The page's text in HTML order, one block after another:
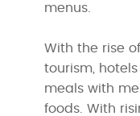
menus.
With the rise
tourism,
meals with
foods. With